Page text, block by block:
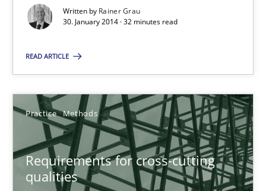
Written by Rainer Grau
30. January 2014 · 32 minutes read
READ ARTICLE
Practice Methods
Requirements for cross-cutting
qualities
Methods Practice
Rainer Grau
30.01.2014
32 minutes